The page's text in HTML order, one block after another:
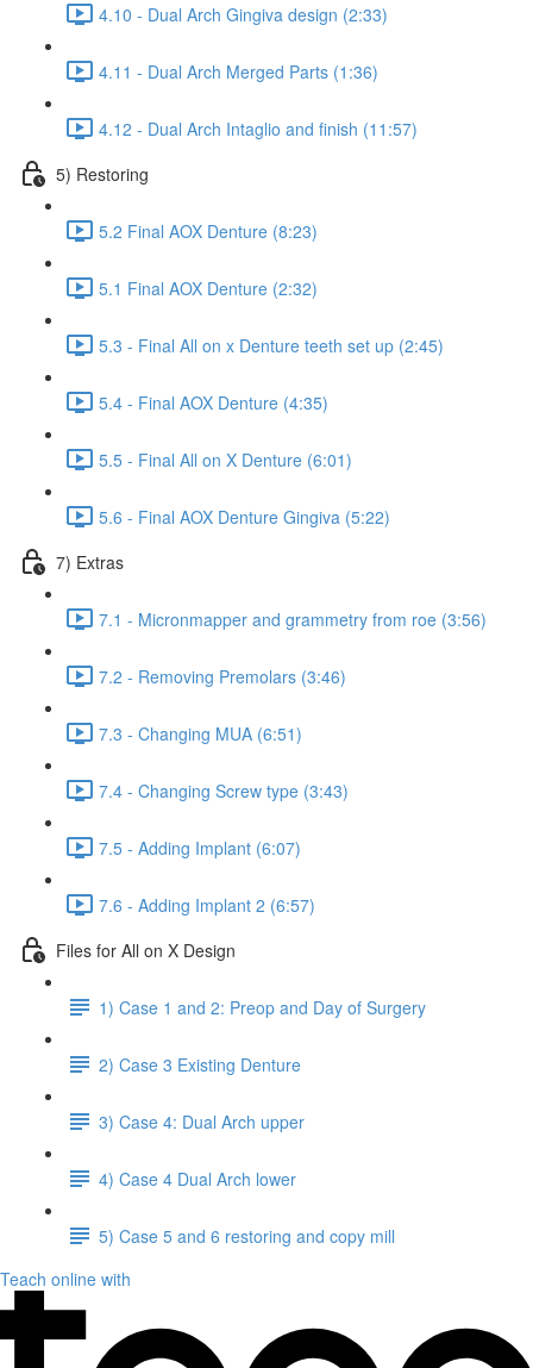
4.10 - Dual Arch Gingiva design (2:33)
4.11 - Dual Arch Merged Parts (1:36)
4.12 - Dual Arch Intaglio and finish (11:57)
5) Restoring
5.2 Final AOX Denture (8:23)
5.1 Final AOX Denture (2:32)
5.3 - Final All on x Denture teeth set up (2:45)
5.4 - Final AOX Denture (4:35)
5.5 - Final All on X Denture (6:01)
5.6 - Final AOX Denture Gingiva (5:22)
7) Extras
7.1 - Micronmapper and grammetry from roe (3:56)
7.2 - Removing Premolars (3:46)
7.3 - Changing MUA (6:51)
7.4 - Changing Screw type (3:43)
7.5 - Adding Implant (6:07)
7.6 - Adding Implant 2 (6:57)
Files for All on X Design
1) Case 1 and 2: Preop and Day of Surgery
2) Case 3 Existing Denture
3) Case 4: Dual Arch upper
4) Case 4 Dual Arch lower
5) Case 5 and 6 restoring and copy mill
Teach online with